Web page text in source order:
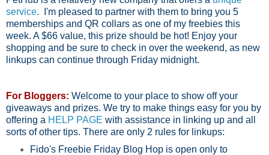
service. I'm pleased to partner with them to bring you 5
memberships and QR collars as one of my freebies this
week. A $66 value, this prize should be hot! Enjoy your
shopping and be sure to check in over the weekend, as new
linkups can continue through Friday midnight.
For Bloggers: Welcome to your place to show off your
giveaways and prizes. We try to make things easy for you by
offering a HELP PAGE with assistance in linking up and all
sorts of other tips. There are only 2 rules for linkups:
Fido's Freebie Friday Blog Hop is open only to